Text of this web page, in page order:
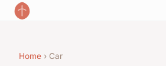
Home › Car